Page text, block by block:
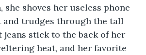
she shoves her useless phone
and trudges through the tall
jeans stick to the back of her
heat, and her favorite